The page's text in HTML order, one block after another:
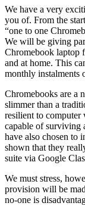
We have a very
you of. From the
“one to one
We will be giving
Chromebook laptop
and at home. This
monthly instalments
Chromebooks are a
slimmer than a
resilient to computer
capable of surviving
have also chosen to
shown that they
suite via Google
We must stress,
provision will be
no-one is